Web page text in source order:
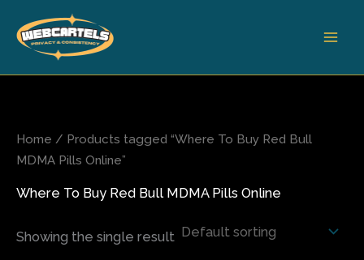
content
Home / Products tagged “Where To Buy Red Bull
MDMA Pills Online”
Where To Buy Red Bull MDMA Pills Online
Showing the single result